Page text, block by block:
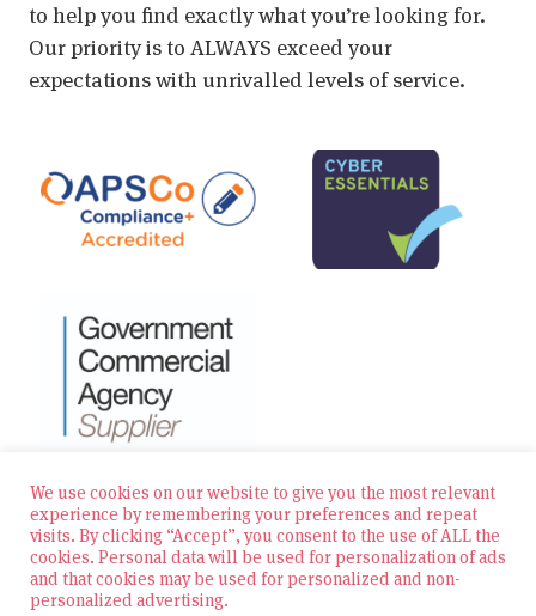
to help you find exactly what you’re looking for.
Our priority is to ALWAYS exceed your
expectations with unrivalled levels of service.
© 2026 Zest Education Teaching Agency — All Rights
Reserved
Website built by Bowler Hat
We use cookies on our website to give you the most relevant
experience by remembering your preferences and repeat
visits. By clicking “Accept”, you consent to the use of ALL the
cookies. Personal data will be used for personalization of ads
and that cookies may be used for personalized and non-
personalized advertising.